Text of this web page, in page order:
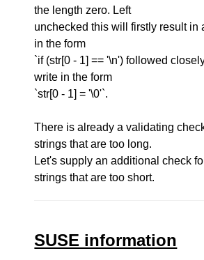
the length zero. Left
unchecked this will firstly result in
in the form
`if (str[0 - 1] == '\n') followed
write in the form
`str[0 - 1] = '\0'`.
There is already a validating
strings that are too long.
Let's supply an additional check
strings that are too short.
SUSE information